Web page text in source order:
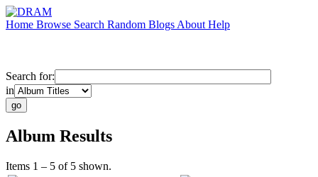
Home Browse Search Random Blogs About Help
Search for:
in
Album Results
Items 1 – 5 of 5 shown.